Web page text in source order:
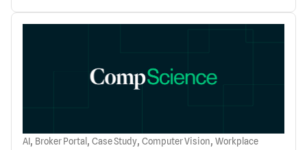
AI , Broker Portal , Case Study, Computer Vision, Workplace